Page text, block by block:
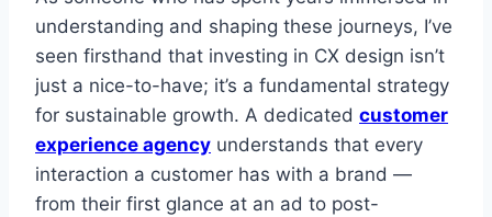
understanding and shaping these journeys, I’ve
seen firsthand that investing in CX design isn’t
just a nice-to-have; it’s a fundamental strategy
for sustainable growth. A dedicated customer
experience agency understands that every
interaction a customer has with a brand —
from their first glance at an ad to post-